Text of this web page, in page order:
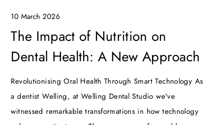
10 March 2026
The Impact of Nutrition on
Dental Health: A New Approach
Revolutionising Oral Health Through Smart Technology As
a dentist Welling, at Welling Dental Studio we've
witnessed remarkable transformations in how technology